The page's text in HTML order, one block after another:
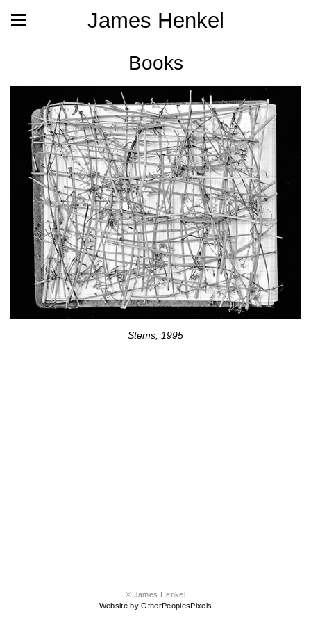
James Henkel
Books
Stems, 1995
© James Henkel
Website by OtherPeoplesPixels